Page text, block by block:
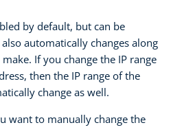
by default, but can be
automatically changes along
If you change the IP range
then the IP range of the
change as well.
want to manually change the